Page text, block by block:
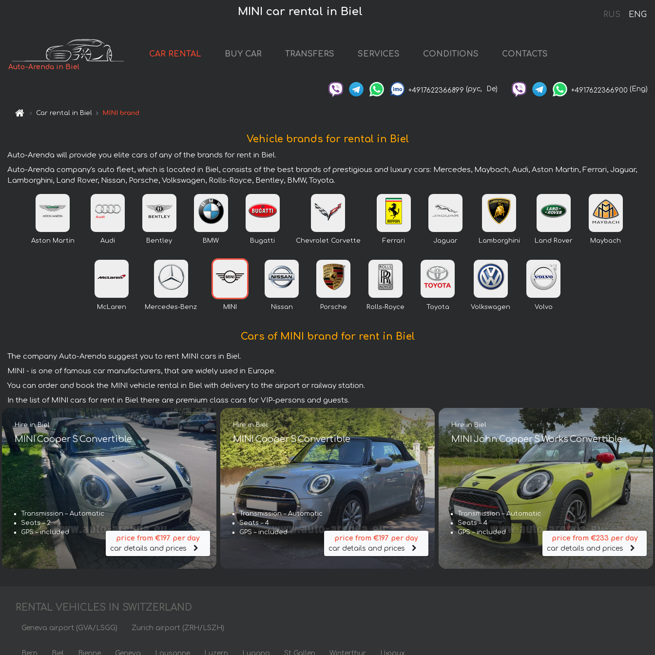
RUS ENG
MINI car rental in Biel
Auto-Arenda in Biel
CAR RENTAL BUY CAR TRANSFERS SERVICES CONDITIONS CONTACTS
+4917622366899 (рус, De) +4917622366900 (Eng)
Car rental in Biel MINI brand
Vehicle brands for rental in Biel
Auto-Arenda will provide you elite cars of any of the brands for rent in Biel.
Auto-Arenda company's auto fleet, which is located in Biel, consists of the best brands of prestigious and luxury cars: Mercedes, Maybach, Audi, Aston Martin, Ferrari, Jaguar,
Lamborghini, Land Rover, Nissan, Porsche, Volkswagen, Rolls-Royce, Bentley, BMW, Toyota.
Aston Martin Audi Bentley BMW Bugatti Chevrolet Corvette Ferrari Jaguar Lamborghini Land Rover Maybach
McLaren Mercedes-Benz MINI Nissan Porsche Rolls-Royce Toyota Volkswagen Volvo
Cars of MINI brand for rent in Biel
The company Auto-Arenda suggest you to rent MINI cars in Biel.
MINI - is one of famous car manufacturers, that are widely used in Europe.
You can order and book the MINI vehicle rental in Biel with delivery to the airport or railway station.
In the list of MINI cars for rent in Biel there are premium class cars for VIP-persons and guests.
Hire in Biel
MINI Cooper S Convertible
Transmission – Automatic
Seats – 2
GPS – included
price from €197 per day
car details and prices
Hire in Biel
MINI Cooper S Convertible
Transmission – Automatic
Seats – 4
GPS – included
price from €197 per day
car details and prices
Hire in Biel
MINI John Cooper S Works Convertible
Transmission – Automatic
Seats – 4
GPS – included
price from €233 per day
car details and prices
RENTAL VEHICLES IN SWITZERLAND
Geneva airport (GVA/LSGG) Zurich airport (ZRH/LSZH)
Bern Biel Bienne Geneva Lausanne Luzern Lugano St Gallen Winterthur Цюрих